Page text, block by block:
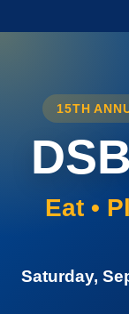
15TH
Eat •
Saturday,